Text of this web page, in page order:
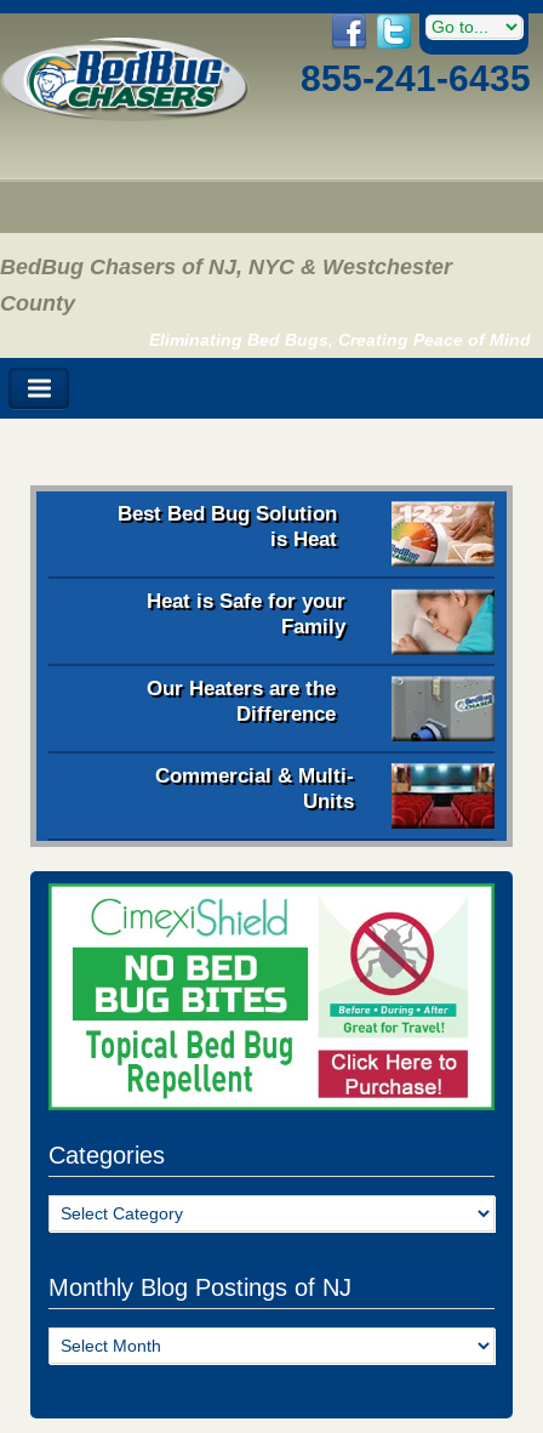
855-241-6435
BedBug Chasers of NJ, NYC & Westchester
County
Eliminating Bed Bugs, Creating Peace of Mind
Best Bed Bug Solution
is Heat
Heat is Safe for your
Family
Our Heaters are the
Difference
Commercial & Multi-
Units
Categories
Categories
Monthly Blog Postings of NJ
Monthly
Blog